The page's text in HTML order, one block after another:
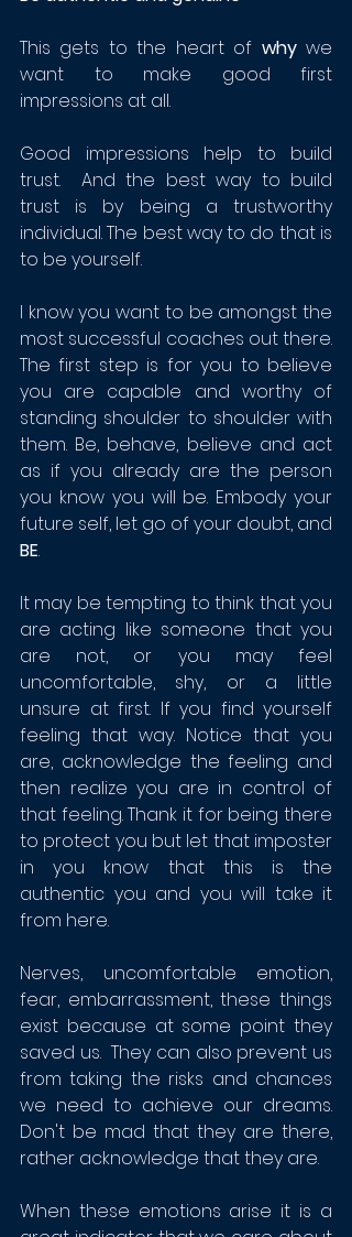
This gets to the heart of why we
want to make good first
impressions at all.
Good impressions help to build
trust.  And the best way to build
trust is by being a trustworthy
individual. The best way to do that is
to be yourself.
I know you want to be amongst the
most successful coaches out there.
The first step is for you to believe
you are capable and worthy of
standing shoulder to shoulder with
them. Be, behave, believe and act
as if you already are the person
you know you will be. Embody your
BE.
It may be tempting to think that you
are acting like someone that you
are not, or you may feel
uncomfortable, shy, or a little
unsure at first. If you find yourself
feeling that way. Notice that you
are, acknowledge the feeling and
then realize you are in control of
that feeling. Thank it for being there
to protect you but let that imposter
in you know that this is the
authentic you and you will take it
from here.
Nerves, uncomfortable emotion,
fear, embarrassment, these things
exist because at some point they
saved us.  They can also prevent us
from taking the risks and chances
we need to achieve our dreams.
Don't be mad that they are there,
rather acknowledge that they are.
When these emotions arise it is a